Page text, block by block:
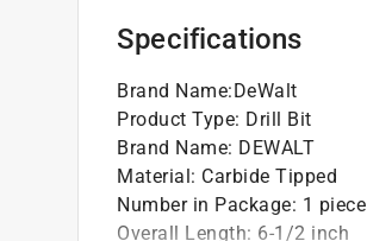
Specifications
Brand Name:DeWalt
Product Type: Drill Bit
Brand Name: DEWALT
Material: Carbide Tipped
Number in Package: 1 piece
Overall Length: 6-1/2 inch